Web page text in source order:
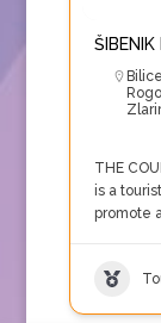
Bilice
THE
is a
promote